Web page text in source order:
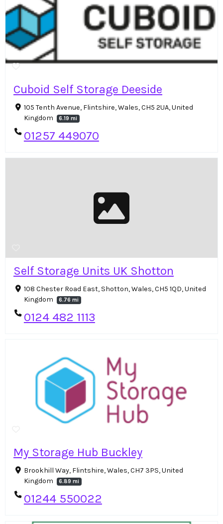
Cuboid Self Storage Deeside
105 Tenth Avenue, Flintshire, Wales, CH5 2UA, United
Kingdom
6.19 mi
01257 449070
Self Storage Units UK Shotton
108 Chester Road East, Shotton, Wales, CH5 1QD, United
Kingdom
6.76 mi
0124 482 1113
My Storage Hub Buckley
Brookhill Way, Flintshire, Wales, CH7 3PS, United
Kingdom
6.89 mi
01244 550022